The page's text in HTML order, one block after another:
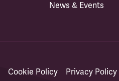
News & Events
Cookie Policy Privacy Policy